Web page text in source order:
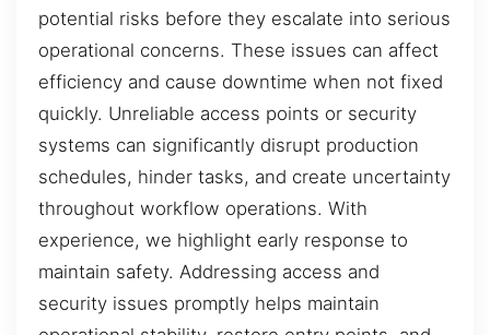
potential risks before they escalate into serious
operational concerns. These issues can affect
efficiency and cause downtime when not fixed
quickly. Unreliable access points or security
systems can significantly disrupt production
schedules, hinder tasks, and create uncertainty
throughout workflow operations. With
experience, we highlight early response to
maintain safety. Addressing access and
security issues promptly helps maintain